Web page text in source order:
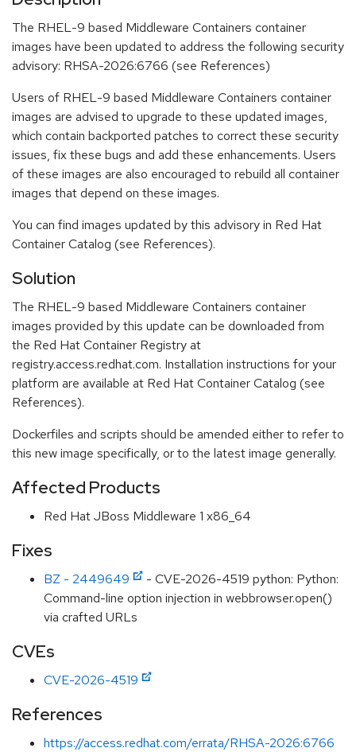
The RHEL-9 based Middleware Containers container
images have been updated to address the following security
advisory: RHSA-2026:6766 (see References)
Users of RHEL-9 based Middleware Containers container
images are advised to upgrade to these updated images,
which contain backported patches to correct these security
issues, fix these bugs and add these enhancements. Users
of these images are also encouraged to rebuild all container
images that depend on these images.
You can find images updated by this advisory in Red Hat
Container Catalog (see References).
Solution
The RHEL-9 based Middleware Containers container
images provided by this update can be downloaded from
the Red Hat Container Registry at
registry.access.redhat.com. Installation instructions for your
platform are available at Red Hat Container Catalog (see
References).
Dockerfiles and scripts should be amended either to refer to
this new image specifically, or to the latest image generally.
Affected Products
Red Hat JBoss Middleware 1 x86_64
Fixes
BZ - 2449649
- CVE-2026-4519 python: Python:
Command-line option injection in webbrowser.open()
via crafted URLs
CVEs
CVE-2026-4519
References
https://access.redhat.com/errata/RHSA-2026:6766